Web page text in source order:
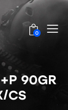
0
90GR
CS